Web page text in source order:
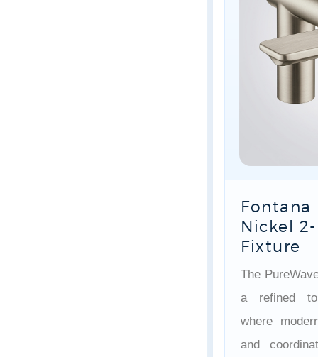
Fontana
Nickel
Fixture
The
a refined
where
and